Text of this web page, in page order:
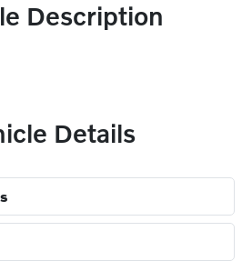
Description
Details